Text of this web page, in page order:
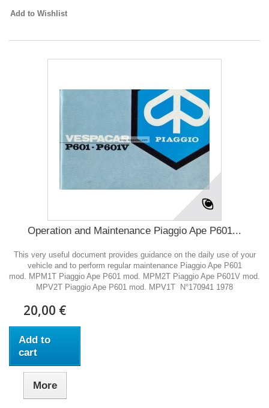
Add to Wishlist
Operation and Maintenance Piaggio Ape P601...
This very useful document provides guidance on the daily use of your
vehicle and to perform regular maintenance Piaggio Ape P601
mod. MPM1T Piaggio Ape P601 mod. MPM2T Piaggio Ape P601V mod.
MPV2T Piaggio Ape P601 mod. MPV1T N°170941 1978
20,00 €
Add to
cart
More